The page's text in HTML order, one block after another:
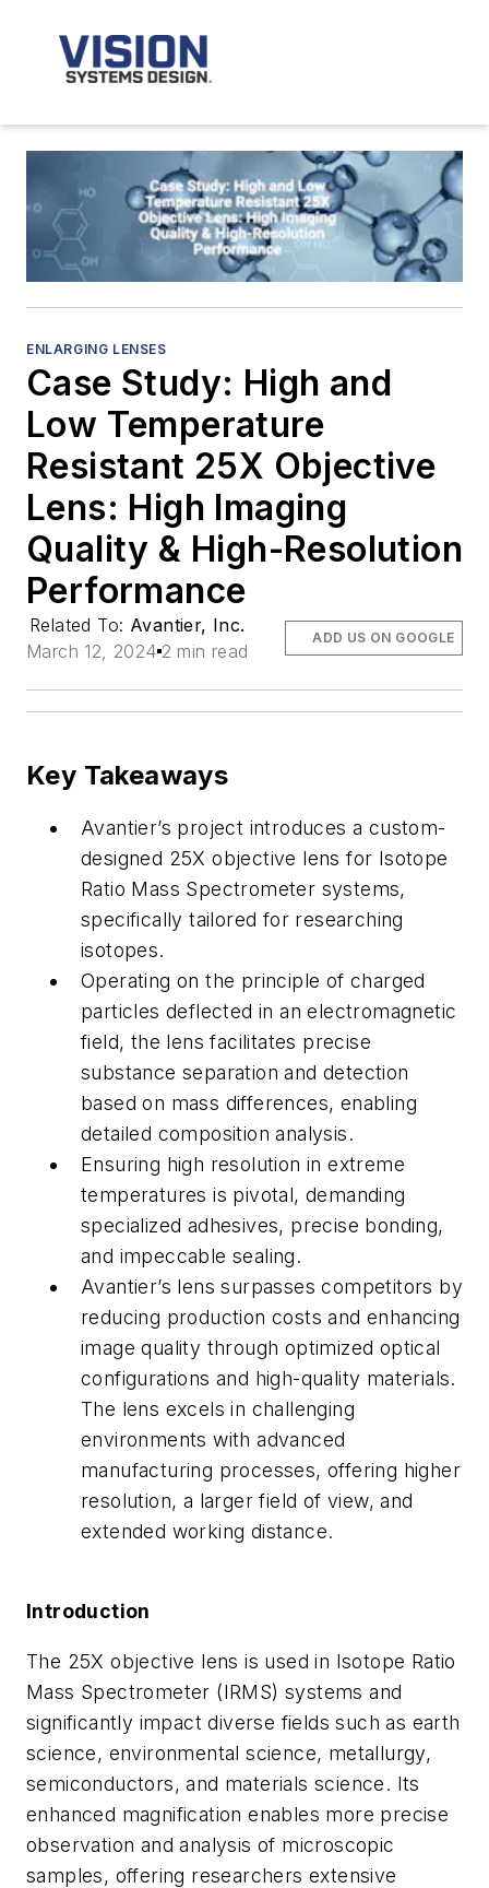
ENLARGING LENSES
Case Study: High and
Low Temperature
Resistant 25X Objective
Lens: High Imaging
Quality & High-Resolution
Performance
Related To: Avantier, Inc.
March 12, 2024 2 min read
ADD US ON GOOGLE
Key Takeaways
Avantier’s project introduces a custom-
designed 25X objective lens for Isotope
Ratio Mass Spectrometer systems,
specifically tailored for researching
isotopes.
Operating on the principle of charged
particles deflected in an electromagnetic
field, the lens facilitates precise
substance separation and detection
based on mass differences, enabling
detailed composition analysis.
Ensuring high resolution in extreme
temperatures is pivotal, demanding
specialized adhesives, precise bonding,
and impeccable sealing.
Avantier’s lens surpasses competitors by
reducing production costs and enhancing
image quality through optimized optical
configurations and high-quality materials.
The lens excels in challenging
environments with advanced
manufacturing processes, offering higher
resolution, a larger field of view, and
extended working distance.
Introduction
The 25X objective lens is used in Isotope Ratio
Mass Spectrometer (IRMS) systems and
significantly impact diverse fields such as earth
science, environmental science, metallurgy,
semiconductors, and materials science. Its
enhanced magnification enables more precise
observation and analysis of microscopic
samples, offering researchers extensive